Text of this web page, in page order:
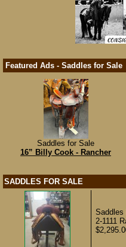
Featured Ads - Saddles for Sale
Saddles for Sale
16” Billy Cook - Rancher
SADDLES FOR SALE
Saddles
2-1111